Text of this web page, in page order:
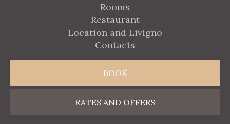
Rooms
Restaurant
Location and Livigno
Contacts
BOOK
RATES AND OFFERS